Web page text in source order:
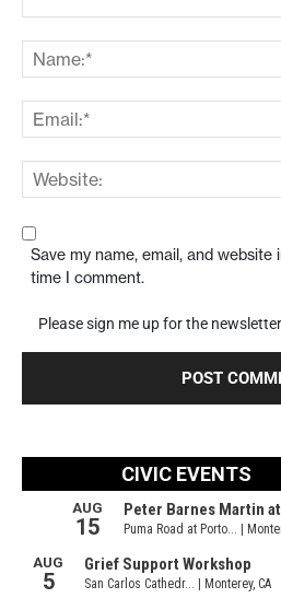
Save my name, email, and
time I comment.
Please sign me up for the newsletter